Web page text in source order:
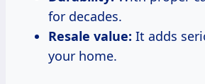
for decades.
Resale value: It adds
your home.